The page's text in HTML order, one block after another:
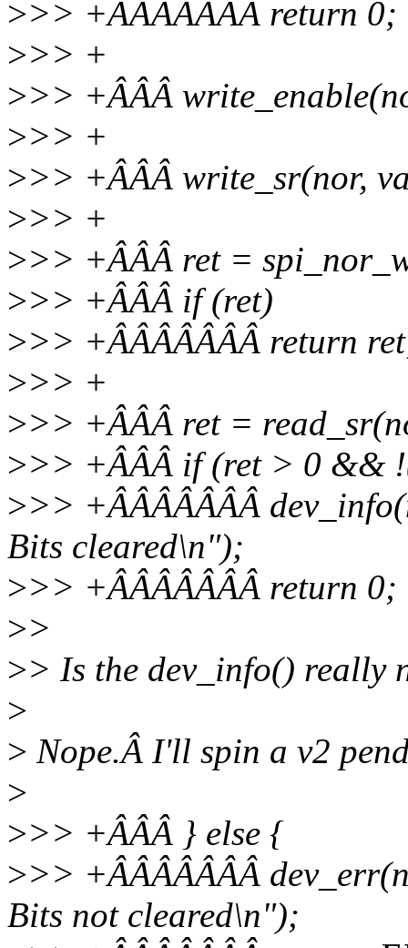
>>> +ÂÂÂÂÂÂÂ return 0;
>>> +
>>> +ÂÂÂ
>>> +
>>> +ÂÂÂ write_sr(nor,
>>> +
>>> +ÂÂÂ ret =
>>> +ÂÂÂ if (ret)
>>> +ÂÂÂÂÂÂÂ return
>>> +
>>> +ÂÂÂ ret =
>>> +ÂÂÂ if (ret > 0 &&
>>> +ÂÂÂÂÂÂÂ
Bits cleared\n");
>>> +ÂÂÂÂÂÂÂ return 0;
>>
>> Is the dev_info() really
>
> Nope.Â I'll spin a v2
>
>>> +ÂÂÂ } else {
>>> +ÂÂÂÂÂÂÂ
Bits not cleared\n");